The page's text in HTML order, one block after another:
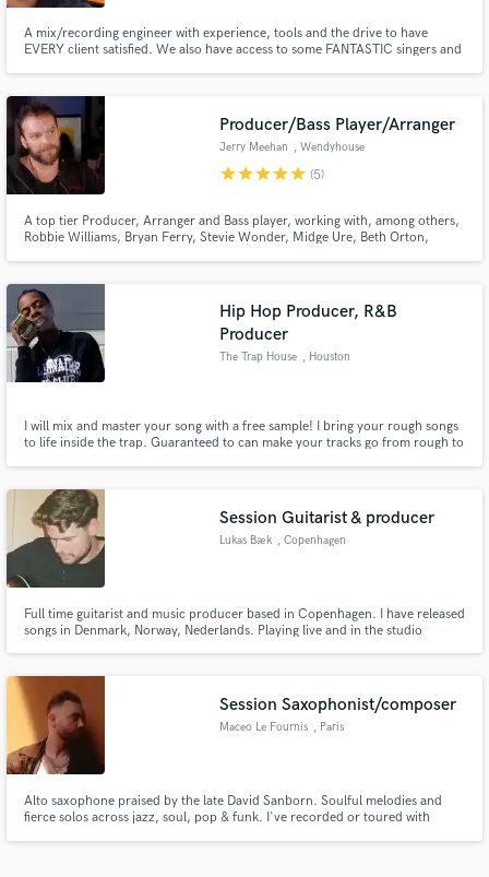
A mix/recording engineer with experience, tools and the drive to have
EVERY client satisfied. We also have access to some FANTASTIC singers and
Producer/Bass Player/Arranger
Jerry Meehan , Wendyhouse
Productions
starstarstarstarstar (5)
A top tier Producer, Arranger and Bass player, working with, among others,
Robbie Williams, Bryan Ferry, Stevie Wonder, Midge Ure, Beth Orton,
Hip Hop Producer, R&B
Producer
The Trap House , Houston
I will mix and master your song with a free sample! I bring your rough songs
to life inside the trap. Guaranteed to can make your tracks go from rough to
Session Guitarist & producer
Lukas Bæk , Copenhagen
Full time guitarist and music producer based in Copenhagen. I have released
songs in Denmark, Norway, Nederlands. Playing live and in the studio
Session Saxophonist/composer
Maceo Le Fournis , Paris
Alto saxophone praised by the late David Sanborn. Soulful melodies and
fierce solos across jazz, soul, pop & funk. I've recorded or toured with